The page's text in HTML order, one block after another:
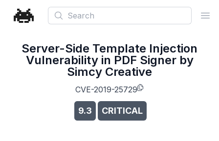
Search
Server-Side Template Injection
Vulnerability in PDF Signer by
Simcy Creative
CVE-2019-25729
9.3 CRITICAL